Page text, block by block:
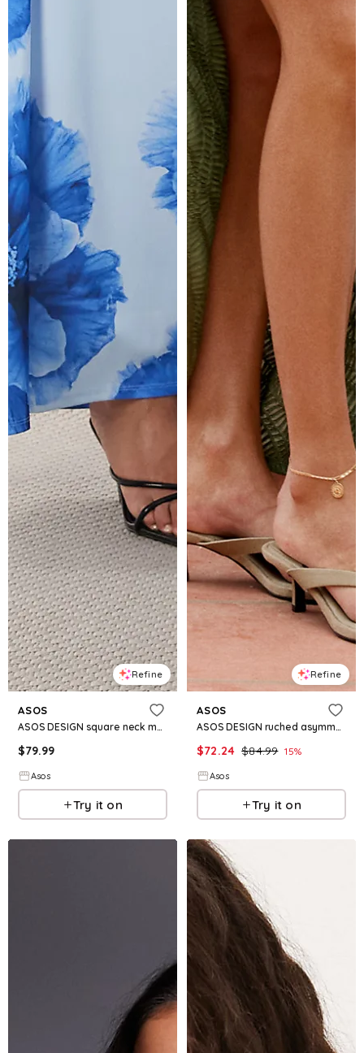
Refine
ASOS
ASOS DESIGN square neck maxi dress with open lace-up back in blue floral
$79.99
Asos
Try it on
Refine
ASOS
ASOS DESIGN ruched asymmetric textured midi dress with twisted strappy details in green
$72.24 $84.99 15%
Asos
Try it on